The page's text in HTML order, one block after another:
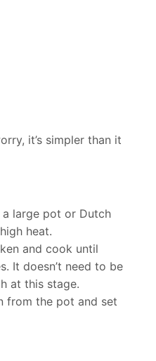
it’s simpler than it
large pot or Dutch
heat.
and cook until
It doesn’t need to be
at this stage.
from the pot and set